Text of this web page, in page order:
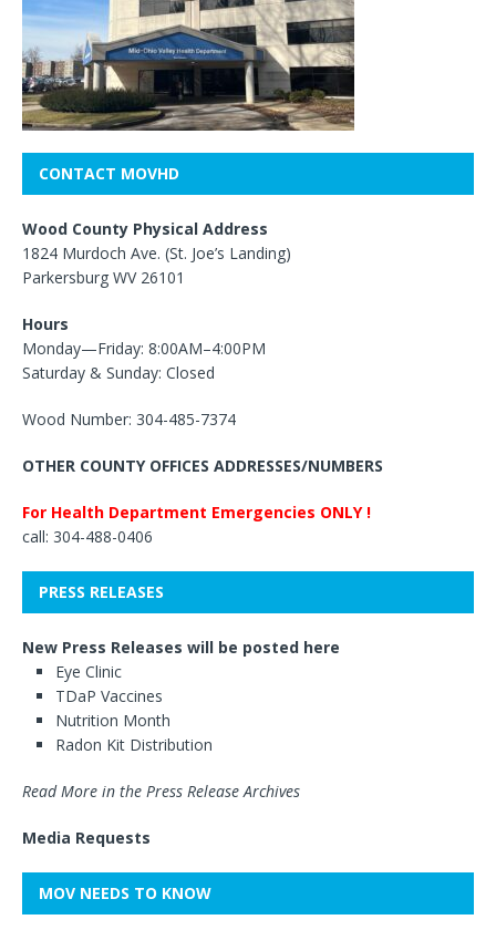
CONTACT MOVHD
Wood County Physical Address
1824 Murdoch Ave. (St. Joe’s Landing)
Parkersburg WV 26101
Hours
Monday—Friday: 8:00AM–4:00PM
Saturday & Sunday: Closed
Wood Number: 304-485-7374
OTHER COUNTY OFFICES ADDRESSES/NUMBERS
For Health Department Emergencies ONLY !
call: 304-488-0406
PRESS RELEASES
New Press Releases will be posted here
Eye Clinic
TDaP Vaccines
Nutrition Month
Radon Kit Distribution
Read More in the Press Release Archives
Media Requests
MOV NEEDS TO KNOW